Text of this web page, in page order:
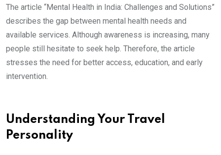
The article “Mental Health in India: Challenges and Solutions”
describes the gap between mental health needs and
available services. Although awareness is increasing, many
people still hesitate to seek help. Therefore, the article
stresses the need for better access, education, and early
intervention.
Understanding Your Travel
Personality